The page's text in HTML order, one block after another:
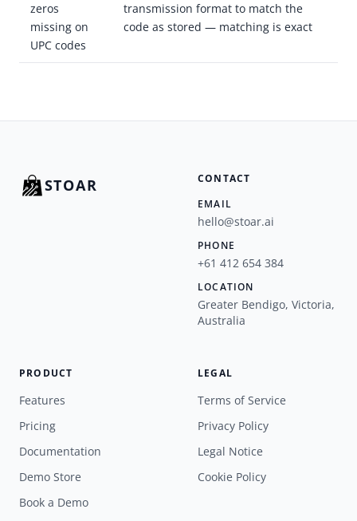
zeros
missing on
UPC codes
transmission format to match the
code as stored — matching is exact
STOAR
CONTACT
EMAIL
hello@stoar.ai
PHONE
+61 412 654 384
LOCATION
Greater Bendigo, Victoria,
Australia
PRODUCT
Features
Pricing
Documentation
Demo Store
Book a Demo
LEGAL
Terms of Service
Privacy Policy
Legal Notice
Cookie Policy